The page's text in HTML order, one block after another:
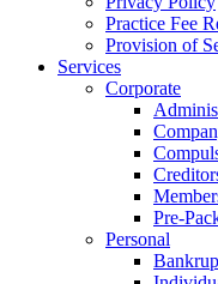
Practice Fee
Provision of
Services
Corporate
Pre-
Personal